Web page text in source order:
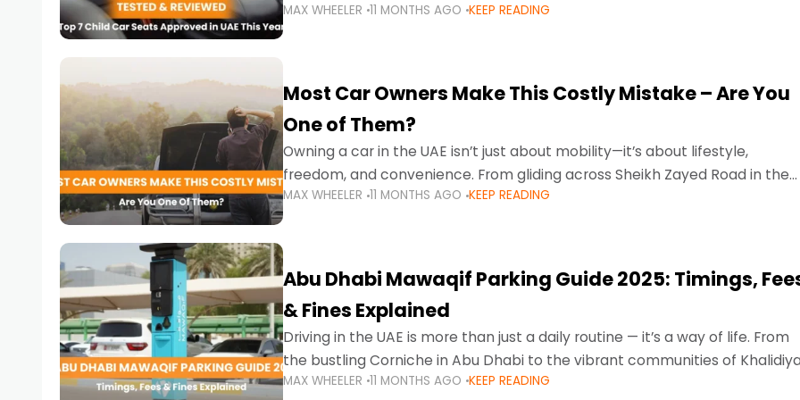
stricter enforcement mean that families
MAX WHEELER 11 MONTHS AGO KEEP READING
Most Car Owners Make This Costly Mistake – Are You
One of Them?
Owning a car in the UAE isn’t just about mobility—it’s about lifestyle,
freedom, and convenience. From gliding across Sheikh Zayed Road in the
evening to navigating Sharjah’s busy morning traffic
MAX WHEELER 11 MONTHS AGO KEEP READING
Abu Dhabi Mawaqif Parking Guide 2025: Timings,
& Fines Explained
Driving in the UAE is more than just a daily routine — it’s a way of life. From
the bustling Corniche in Abu Dhabi to the vibrant communities of
MAX WHEELER 11 MONTHS AGO KEEP READING